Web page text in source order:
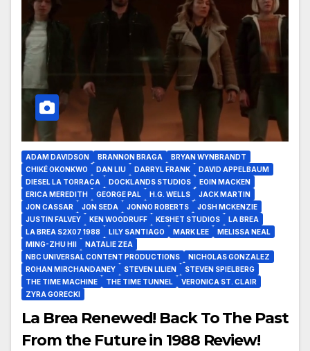
ADAM DAVIDSON BRANNON BRAGA
BRYAN WYNBRANDT
CHIKÉ OKONKWO
DAN LIU DARRYL FRANK
DAVID APPELBAUM
DIESEL LA TORRACA
DOCKLANDS STUDIOS
EOIN MACKEN
ERICA MEREDITH
GEORGE PAL H.G. WELLS
JACK MARTIN
JON CASSAR
JON SEDA JONNO ROBERTS
JOSH MCKENZIE
JUSTIN FALVEY
KEN WOODRUFF KESHET STUDIOS
LA BREA
LA BREA S2X07 1988
LILY SANTIAGO MARK LEE
MELISSA NEAL
MING-ZHU HII
NATALIE ZEA
NBC UNIVERSAL CONTENT PRODUCTIONS
NICHOLAS GONZALEZ
ROHAN MIRCHANDANEY
STEVEN LILIEN
STEVEN SPIELBERG
THE TIME MACHINE
THE TIME TUNNEL
VERONICA ST. CLAIR
ZYRA GORECKI
La Brea Renewed! Back To The Past
From the Future in 1988 Review!